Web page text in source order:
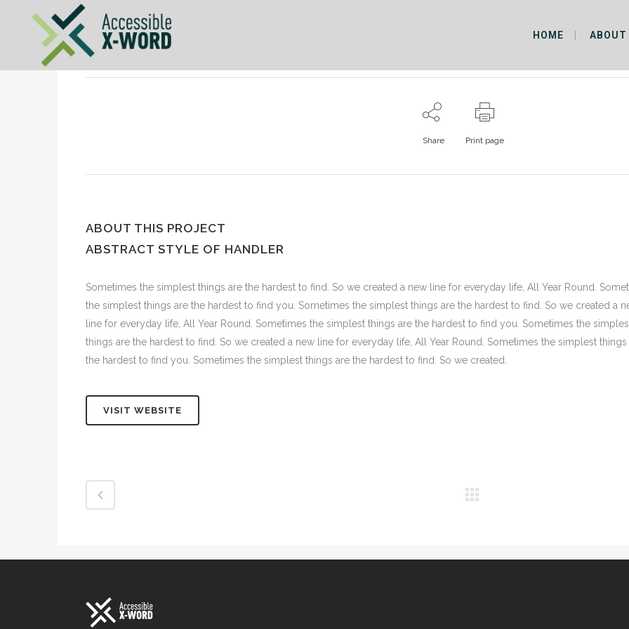
HOME ABOUT
Share Print page
ABOUT THIS PROJECT
ABSTRACT STYLE OF HANDLER
Sometimes the simplest things are the hardest to find. So we created a new line for everyday life, All Year Round.
the simplest things are the hardest to find you. Sometimes the simplest things are the hardest to find. So we created a
line for everyday life, All Year Round. Sometimes the simplest things are the hardest to find you. Sometimes the
things are the hardest to find. So we created a new line for everyday life, All Year Round. Sometimes the simplest things
the hardest to find you. Sometimes the simplest things are the hardest to find. So we created.
VISIT WEBSITE